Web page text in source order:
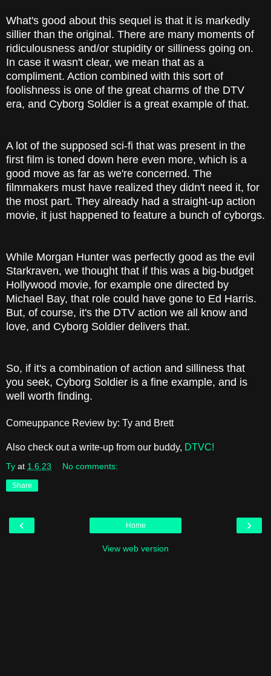
What's good about this sequel is that it is markedly
sillier than the original. There are many moments of
ridiculousness and/or stupidity or silliness going on.
In case it wasn't clear, we mean that as a
compliment. Action combined with this sort of
foolishness is one of the great charms of the DTV
era, and Cyborg Soldier is a great example of that.
A lot of the supposed sci-fi that was present in the
first film is toned down here even more, which is a
good move as far as we're concerned. The
filmmakers must have realized they didn't need it, for
the most part. They already had a straight-up action
movie, it just happened to feature a bunch of cyborgs.
While Morgan Hunter was perfectly good as the evil
Starkraven, we thought that if this was a big-budget
Hollywood movie, for example one directed by
Michael Bay, that role could have gone to Ed Harris.
But, of course, it's the DTV action we all know and
love, and Cyborg Soldier delivers that.
So, if it's a combination of action and silliness that
you seek, Cyborg Soldier is a fine example, and is
well worth finding.
Comeuppance Review by: Ty and Brett
Also check out a write-up from our buddy, DTVC!
Ty at 1.6.23 No comments:
Share
‹ ›
Home
View web version